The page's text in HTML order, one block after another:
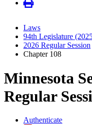
Laws
94th Legislature
2026 Regular Session
Chapter 108
Minnesota
Regular
Authenticate